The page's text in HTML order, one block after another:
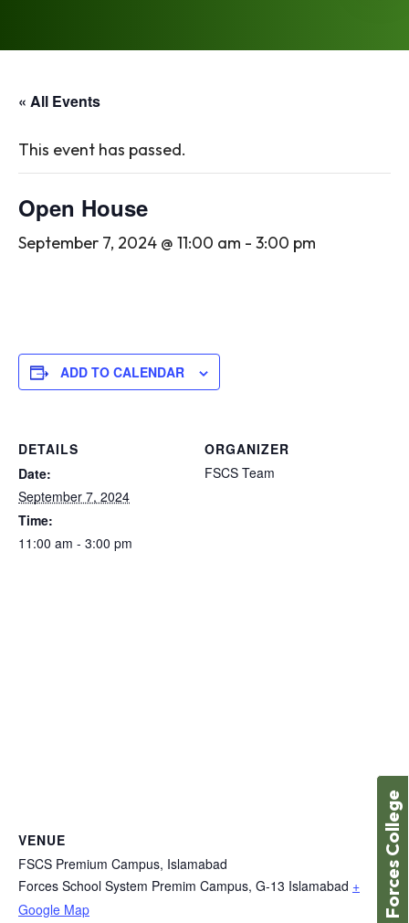
« All Events
This event has passed.
Open House
September 7, 2024 @ 11:00 am - 3:00 pm
ADD TO CALENDAR
DETAILS
Date:
September 7, 2024
Time:
11:00 am - 3:00 pm
ORGANIZER
FSCS Team
VENUE
FSCS Premium Campus, Islamabad
Forces School System Premim Campus, G-13 Islamabad +
Google Map
Forces College